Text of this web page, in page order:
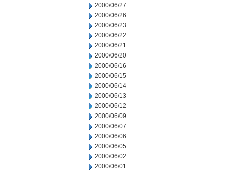
2000/06/27
2000/06/26
2000/06/23
2000/06/22
2000/06/21
2000/06/20
2000/06/16
2000/06/15
2000/06/14
2000/06/13
2000/06/12
2000/06/09
2000/06/07
2000/06/06
2000/06/05
2000/06/02
2000/06/01